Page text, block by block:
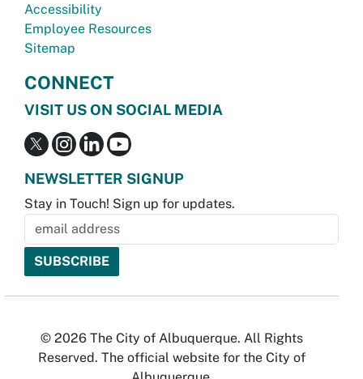
Accessibility
Employee Resources
Sitemap
CONNECT
VISIT US ON SOCIAL MEDIA
NEWSLETTER SIGNUP
Stay in Touch! Sign up for updates.
© 2026 The City of Albuquerque. All Rights
Reserved. The official website for the City of